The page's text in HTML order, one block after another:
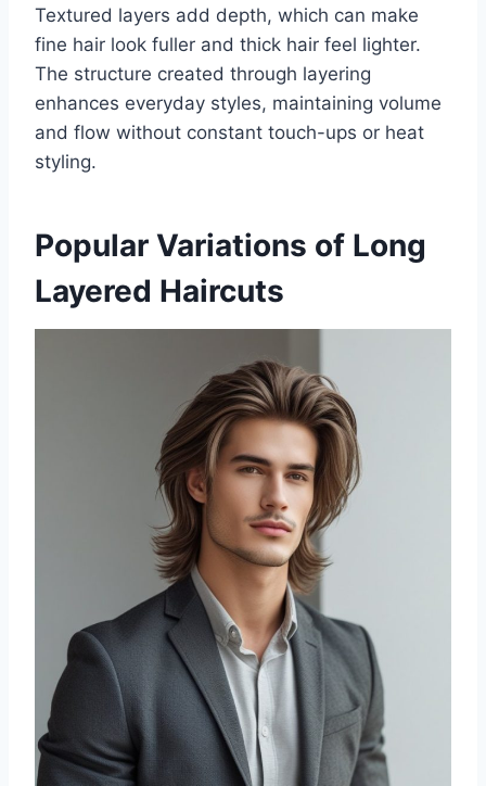
Textured layers add depth, which can make
fine hair look fuller and thick hair feel lighter.
The structure created through layering
enhances everyday styles, maintaining volume
and flow without constant touch-ups or heat
styling.
Popular Variations of Long
Layered Haircuts